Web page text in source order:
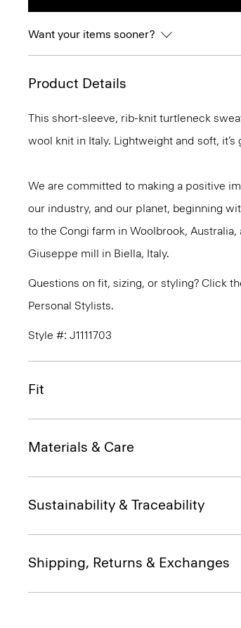
Want your items sooner?
Product Details
This short-sleeve, rib-knit turtleneck
wool knit in Italy. Lightweight and soft, it’s
We are committed to making a positive
our industry, and our planet, beginning
to the Congi farm in Woolbrook,
Giuseppe mill in Biella, Italy.
Questions on fit, sizing, or styling? Click
Personal Stylists.
Style #: J1111703
Fit
Materials & Care
Sustainability & Traceability
Shipping, Returns & Exchanges